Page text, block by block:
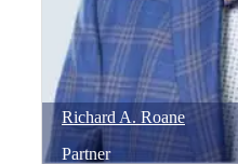
Richard A. Roane
Partner